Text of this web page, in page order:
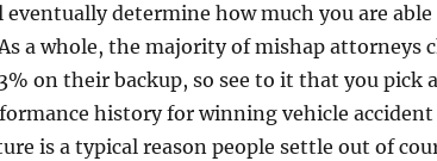
eventually determine how much you are
a whole, the majority of mishap attorneys
on their backup, so see to it that you pick
history for winning vehicle
is a typical reason people settle out of